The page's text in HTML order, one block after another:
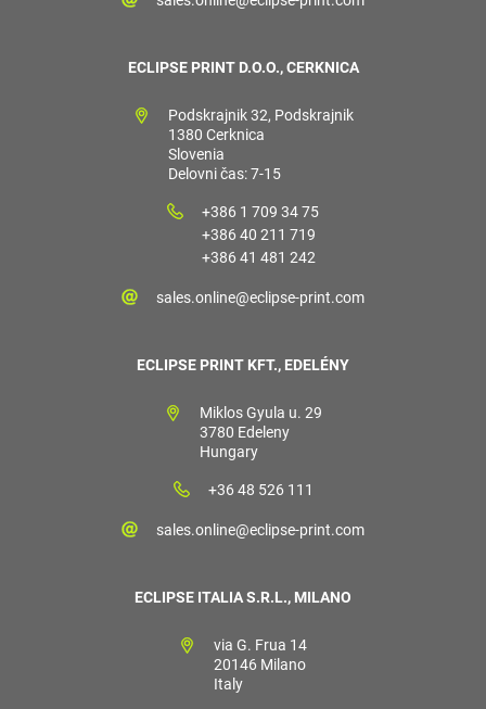
ECLIPSE PRINT D.O.O., CERKNICA
Podskrajnik 32, Podskrajnik
1380 Cerknica
Slovenia
Delovni čas: 7-15
+386 1 709 34 75
+386 40 211 719
+386 41 481 242
sales.online@eclipse-print.com
ECLIPSE PRINT KFT., EDELÉNY
Miklos Gyula u. 29
3780 Edeleny
Hungary
+36 48 526 111
sales.online@eclipse-print.com
ECLIPSE ITALIA S.R.L., MILANO
via G. Frua 14
20146 Milano
Italy